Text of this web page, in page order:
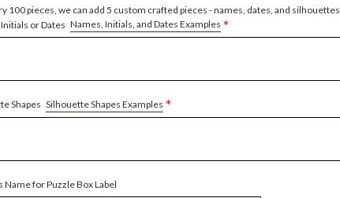
100 pieces, we can add 5 custom crafted pieces - names, dates, and silhouettes
or Dates Names, Initials, and Dates Examples *
Shapes Silhouette Shapes Examples *
Name for Puzzle Box Label